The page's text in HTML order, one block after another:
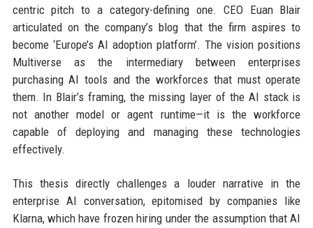
centric pitch to a category-defining one. CEO Euan Blair
articulated on the company’s blog that the firm aspires to
become ‘Europe’s AI adoption platform’. The vision positions
Multiverse as the intermediary between enterprises
purchasing AI tools and the workforces that must operate
them. In Blair’s framing, the missing layer of the AI stack is
not another model or agent runtime—it is the workforce
capable of deploying and managing these technologies
effectively.
This thesis directly challenges a louder narrative in the
enterprise AI conversation, epitomised by companies like
Klarna, which have frozen hiring under the assumption that AI